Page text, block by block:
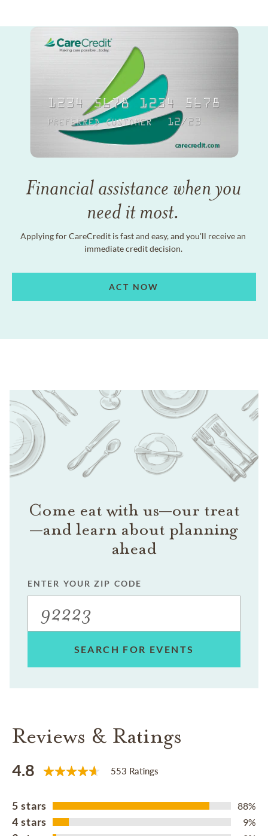
Financial assistance when you
need it most.
Applying for CareCredit is fast and easy, and you'll receive an
immediate credit decision.
ACT NOW
Come eat with us—our treat
—and learn about planning
ahead
ENTER YOUR ZIP CODE
SEARCH FOR EVENTS
Reviews & Ratings
4.8 553 Ratings
5 stars 88%
4 stars 9%